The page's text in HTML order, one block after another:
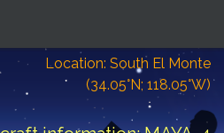
Location: South El Monte
(34.05°N; 118.05°W)